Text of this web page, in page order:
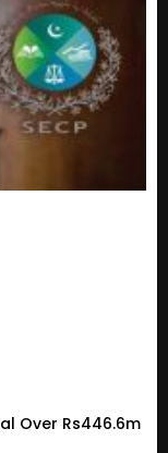
Over Rs446.6m